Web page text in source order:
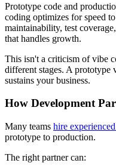
Prototype code and
coding optimizes for speed
maintainability, test
that handles growth.
This isn't a criticism of vibe
different stages. A prototype
sustains your business.
How Development
Many teams hire
prototype to production.
The right partner can: